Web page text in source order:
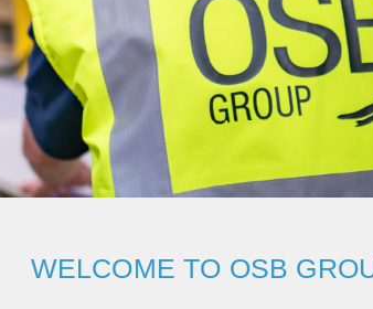
WELCOME TO OSB